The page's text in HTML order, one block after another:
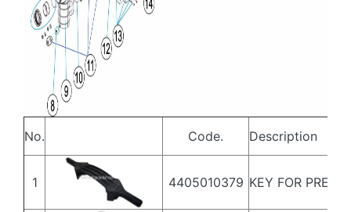
No. Code. Description
1 4405010379 KEY FOR